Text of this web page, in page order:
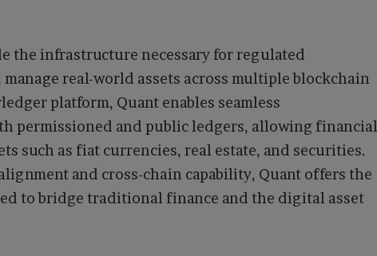
the infrastructure necessary for regulated
real-world assets across multiple blockchain
platform, Quant enables seamless
permissioned and public ledgers, allowing financial
such as fiat currencies, real estate, and securities.
and cross-chain capability, Quant offers the
to bridge traditional finance and the digital asset